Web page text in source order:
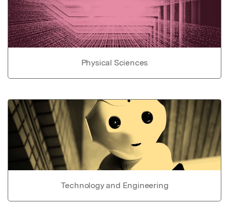
Physical Sciences
Technology and Engineering